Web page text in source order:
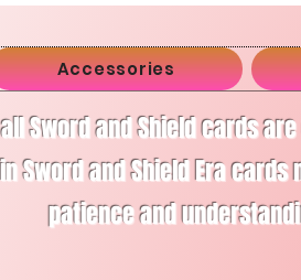
Accessories
Sword and Shield cards
Sword and Shield Era
patience and